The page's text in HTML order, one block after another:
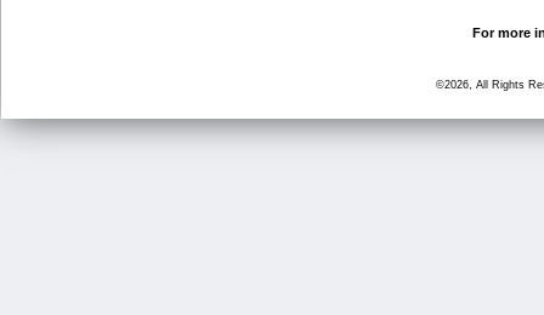
For more
©2026, All Rights